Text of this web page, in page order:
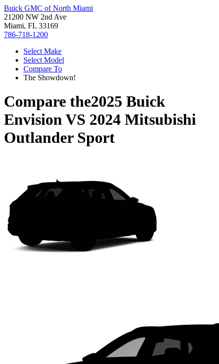
Buick GMC of North Miami
21200 NW 2nd Ave
Miami, FL 33169
786-718-1200
Select Make
Select Model
Compare To
The Showdown!
Compare the2025 Buick
EnvisionVS 2024 Mitsubishi
Outlander Sport